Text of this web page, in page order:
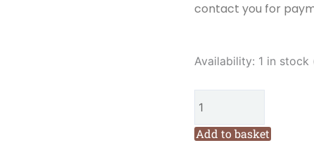
contact you for
Availability: 1 in stock
Fig
Creations
Trim
Add to basket